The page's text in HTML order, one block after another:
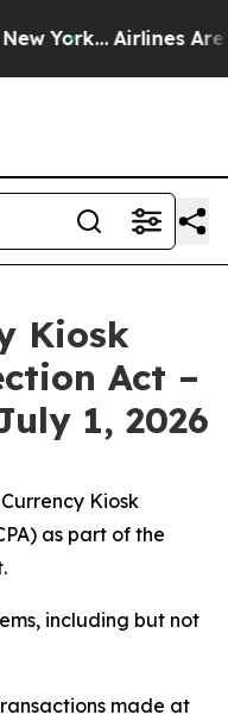
York... Airlines Are
Kiosk
Act –
1, 2026
Kiosk
as part of the
including but not
made at